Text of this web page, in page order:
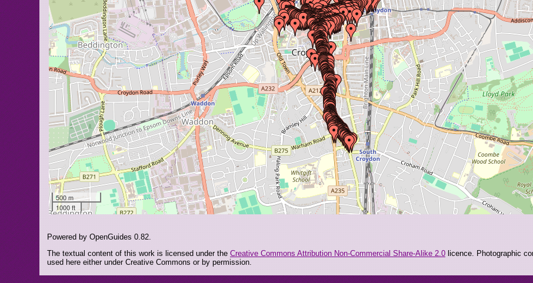
500 m
1000 ft
Powered by OpenGuides 0.82.
The textual content of this work is licensed under the Creative Commons Attribution Non-Commercial Share-Alike 2.0licence. Photographic
used here either under Creative Commons or by permission.